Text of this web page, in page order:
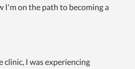
I'm on the path to becoming a
clinic, I was experiencing